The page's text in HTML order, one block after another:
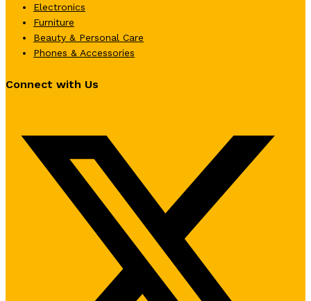
Electronics
Furniture
Beauty & Personal Care
Phones & Accessories
Connect with Us